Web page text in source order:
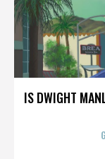
IS DWIGHT